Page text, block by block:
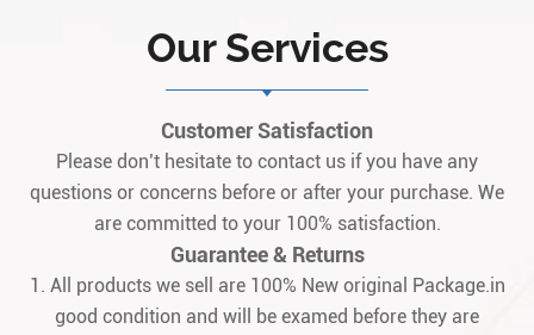
Our Services
Customer Satisfaction
Please don’t hesitate to contact us if you have any
questions or concerns before or after your purchase. We
are committed to your 100% satisfaction.
Guarantee & Returns
1. All products we sell are 100% New original Package.in
good condition and will be examed before they are